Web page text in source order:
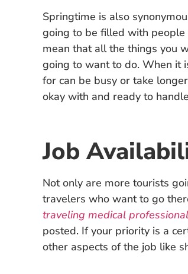
Springtime is also
going to be filled with people
mean that all the things you
going to want to do. When it
for can be busy or take
okay with and ready to
Job
Not only are more tourists
travelers who want to go
traveling medical
posted. If your priority is a
other aspects of the job like